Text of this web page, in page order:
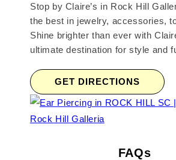
Stop by Claire’s in Rock Hill
the best in jewelry, accessories,
Shine brighter than ever with
ultimate destination for style and
GET DIRECTIONS
FAQs